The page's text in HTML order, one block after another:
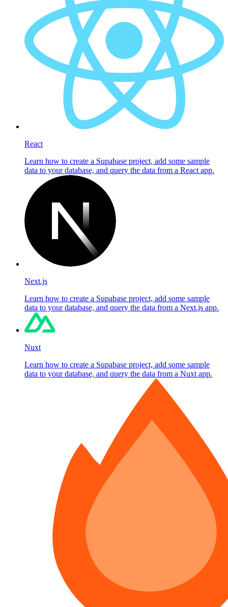
React
Learn how to create a Supabase project, add some sample
data to your database, and query the data from a React app.
Next.js
Learn how to create a Supabase project, add some sample
data to your database, and query the data from a Next.js app.
Nuxt
Learn how to create a Supabase project, add some sample
data to your database, and query the data from a Nuxt app.